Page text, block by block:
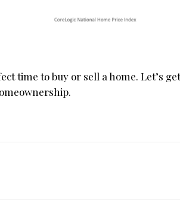
time to buy or sell a home. Let’s